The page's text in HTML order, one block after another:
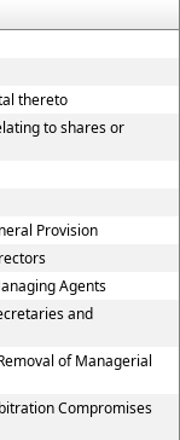
thereto
to shares or
Provision
Agents
and
of Managerial
Compromises